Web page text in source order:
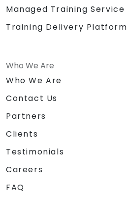
Managed Training Service
Training Delivery Platform
Who We Are
Who We Are
Contact Us
Partners
Clients
Testimonials
Careers
FAQ